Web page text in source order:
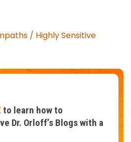
/ Highly Sensitive
to learn how to
Dr. Orloff’s Blogs with a